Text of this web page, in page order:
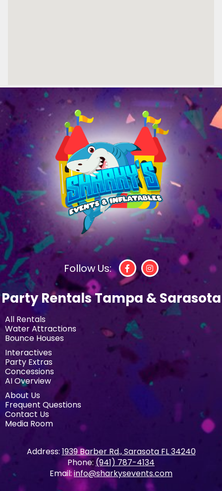
Follow Us:
Party Rentals Tampa & Sarasota
All Rentals
Water Attractions
Bounce Houses
Interactives
Party Extras
Concessions
AI Overview
About Us
Frequent Questions
Contact Us
Media Room
Address: 1939 Barber Rd., Sarasota FL 34240
Phone: (941) 787-4134
Email:info@sharkysevents.com